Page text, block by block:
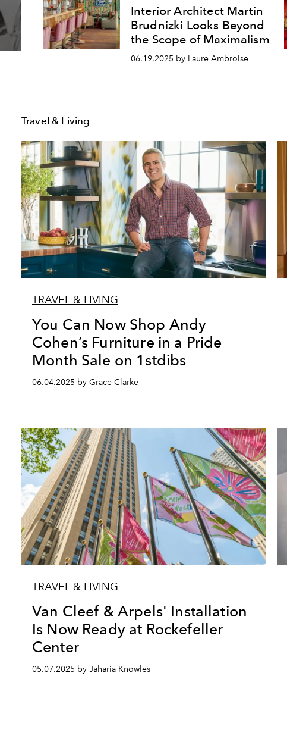
Interior Architect Martin
Brudnizki Looks Beyond
the Scope of Maximalism
06.19.2025 by Laure Ambroise
Travel & Living
TRAVEL & LIVING
You Can Now Shop Andy
Cohen’s Furniture in a Pride
Month Sale on 1stdibs
06.04.2025 by Grace Clarke
TRAVEL & LIVING
Van Cleef & Arpels' Installation
Is Now Ready at Rockefeller
Center
05.07.2025 by Jaharia Knowles